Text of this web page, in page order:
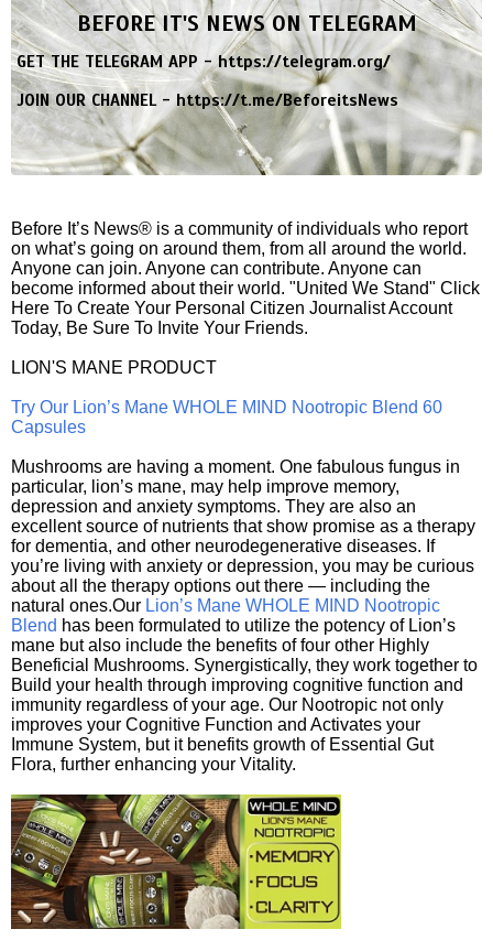
BEFORE IT'S NEWS ON TELEGRAM
GET THE TELEGRAM APP -https://telegram.org/
JOIN OUR CHANNEL -https://t.me/BeforeitsNews
Before It’s News® is a community of individuals who report
on what’s going on around them, from all around the world.
Anyone can join. Anyone can contribute. Anyone can
become informed about their world. "United We Stand" Click
Here To Create Your Personal Citizen Journalist Account
Today, Be Sure To Invite Your Friends.
LION'S MANE PRODUCT
Try Our Lion’s Mane WHOLE MIND Nootropic Blend 60
Capsules
Mushrooms are having a moment. One fabulous fungus in
particular, lion’s mane, may help improve memory,
depression and anxiety symptoms. They are also an
excellent source of nutrients that show promise as a therapy
for dementia, and other neurodegenerative diseases. If
you’re living with anxiety or depression, you may be curious
about all the therapy options out there — including the
natural ones.Our Lion’s Mane WHOLE MIND Nootropic
Blend has been formulated to utilize the potency of Lion’s
mane but also include the benefits of four other Highly
Beneficial Mushrooms. Synergistically, they work together to
Build your health through improving cognitive function and
immunity regardless of your age. Our Nootropic not only
improves your Cognitive Function and Activates your
Immune System, but it benefits growth of Essential Gut
Flora, further enhancing your Vitality.